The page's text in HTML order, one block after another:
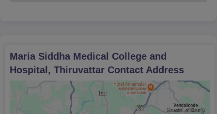
Maria Siddha Medical College and
Hospital, Thiruvattar Contact Address